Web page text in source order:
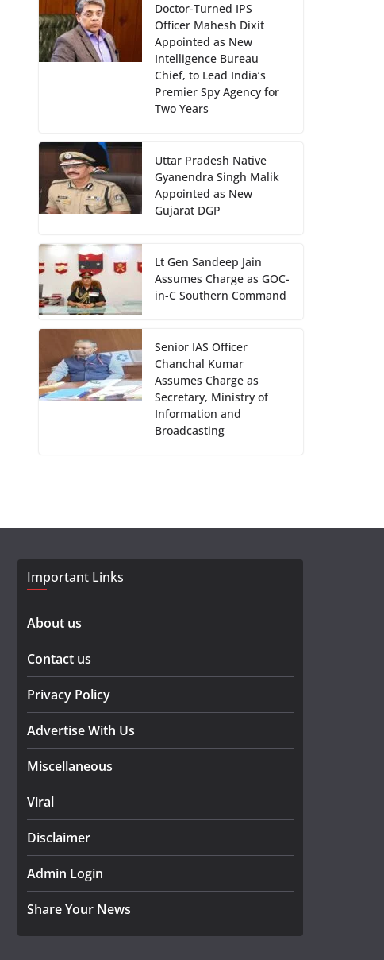
Doctor-Turned IPS
Officer Mahesh Dixit
Appointed as New
Intelligence Bureau
Chief, to Lead India’s
Premier Spy Agency for
Two Years
Uttar Pradesh Native
Gyanendra Singh Malik
Appointed as New
Gujarat DGP
Lt Gen Sandeep Jain
Assumes Charge as GOC-
in-C Southern Command
Senior IAS Officer
Chanchal Kumar
Assumes Charge as
Secretary, Ministry of
Information and
Broadcasting
Important Links
About us
Contact us
Privacy Policy
Advertise With Us
Miscellaneous
Viral
Disclaimer
Admin Login
Share Your News